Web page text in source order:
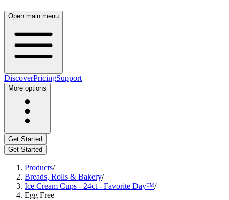
Open main menu
DiscoverPricingSupport
More options
Get Started
Get Started
Products/
Breads, Rolls & Bakery/
Ice Cream Cups - 24ct - Favorite Day™/
Egg Free